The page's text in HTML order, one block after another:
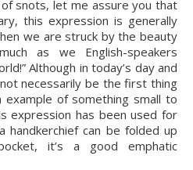
snots, let me assure you that
this expression is generally
we are struck by the beauty
as we English-speakers
Although in today’s day and
necessarily be the first thing
of something small to
expression has been used for
handkerchief can be folded up
it’s a good emphatic